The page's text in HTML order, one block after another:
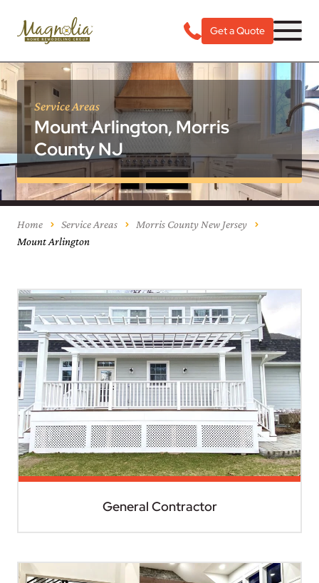
Get a Quote
Service Areas
Mount Arlington, Morris
County NJ
Home Service Areas
Morris County New Jersey
Mount Arlington
General Contractor